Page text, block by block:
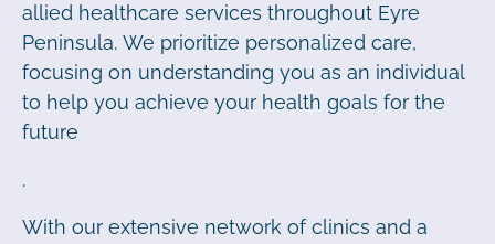
allied healthcare services throughout Eyre
Peninsula. We prioritize personalized care,
focusing on understanding you as an individual
to help you achieve your health goals for the
future
.
With our extensive network of clinics and a